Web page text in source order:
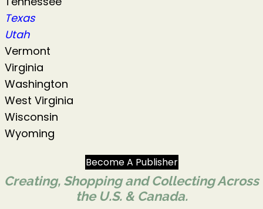
Texas
Utah
Vermont
Virginia
Washington
West Virginia
Wisconsin
Wyoming
Become A Publisher
Creating, Shopping and Collecting Across
the U.S. & Canada.